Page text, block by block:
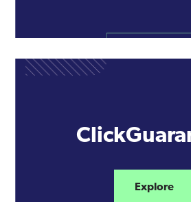
Explore